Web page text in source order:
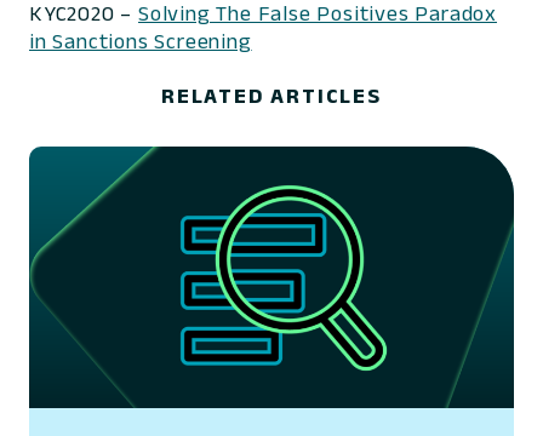
KYC2020 –Solving The False Positives Paradox
in Sanctions Screening
RELATED ARTICLES